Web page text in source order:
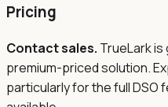
Pricing
Contact sales. TrueLark
premium-priced solution.
particularly for the full DSO